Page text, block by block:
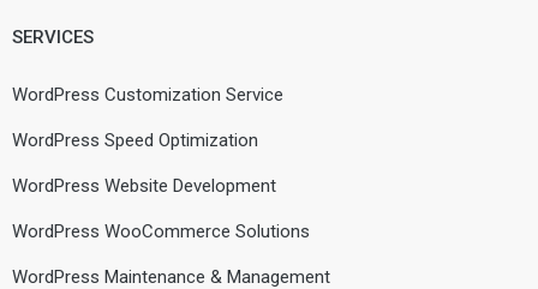
SERVICES
WordPress Customization Service
WordPress Speed Optimization
WordPress Website Development
WordPress WooCommerce Solutions
WordPress Maintenance & Management